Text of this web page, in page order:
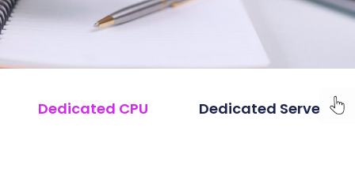
Dedicated CPU Dedicated Server